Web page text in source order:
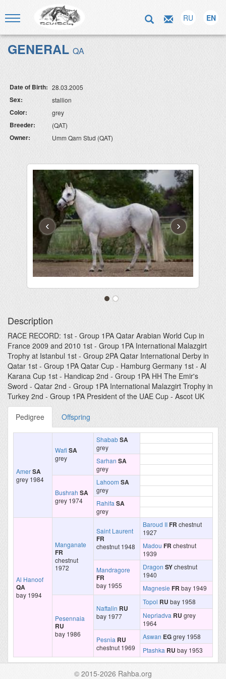
RU EN
GENERAL QA
Date of Birth: 28.03.2005
Sex: stallion
Color: grey
Breeder: (QAT)
Owner: Umm Qarn Stud (QAT)
‹ ›
Description
RACE RECORD: 1st - Group 1PA Qatar Arabian World Cup in
France 2009 and 2010 1st - Group 1PA International Malazgirt
Trophy at Istanbul 1st - Group 2PA Qatar International Derby in
Qatar 1st - Group 1PA Qatar Cup - Hamburg Germany 1st - Al
Karana Cup 1st - Handicap 2nd - Group 1PA HH The Emir's
Sword - Qatar 2nd - Group 1PA International Malazgirt Trophy in
Turkey 2nd - Group 1PA President of the UAE Cup - Ascot UK
Pedigree Offspring
AmerSA
grey 1984
WafiSA
grey
ShababSA
grey
Sarhan SA
grey
Bushrah SA
grey 1974
Lahoom SA
grey
Rahifa SA
grey
Al Hanoof
QA
bay 1994
Manganate
FR
chestnut
1972
Saint Laurent
FR
chestnut 1948
Baroud IIFR chestnut
1927
Madou FR chestnut
1939
Mandragore
FR
bay 1955
Dragon SYchestnut
1940
Magnesie FR bay 1949
Pesennaia
RU
bay 1986
Naftalin RU
bay 1977
Topol RU bay 1958
Nepriadva RU grey
1964
Pesnia RU
chestnut 1969
Aswan EGgrey 1958
Ptashka RU bay 1953
© 2015-2026 Rahba.org